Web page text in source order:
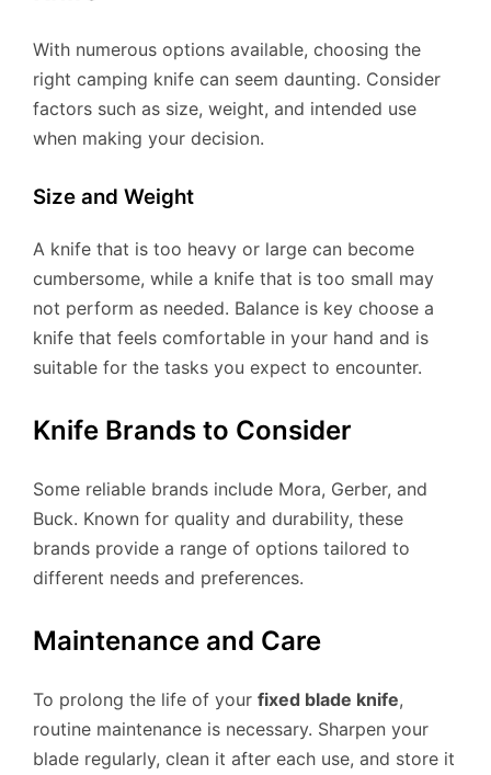
With numerous options available, choosing the
right camping knife can seem daunting. Consider
factors such as size, weight, and intended use
when making your decision.
Size and Weight
A knife that is too heavy or large can become
cumbersome, while a knife that is too small may
not perform as needed. Balance is key choose a
knife that feels comfortable in your hand and is
suitable for the tasks you expect to encounter.
Knife Brands to Consider
Some reliable brands include Mora, Gerber, and
Buck. Known for quality and durability, these
brands provide a range of options tailored to
different needs and preferences.
Maintenance and Care
To prolong the life of your fixed blade knife,
routine maintenance is necessary. Sharpen your
blade regularly, clean it after each use, and store it